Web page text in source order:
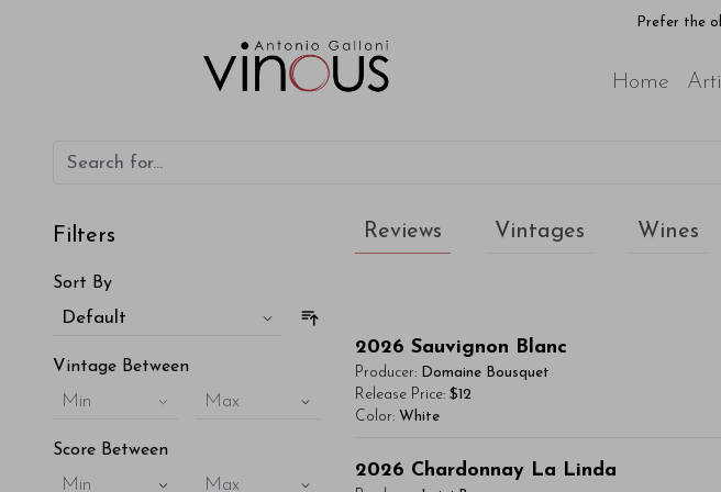
Prefer the
Home
Filters
Sort By
Default
Vintage Between
Min Max
Score Between
Min Max
Reviews Vintages Wines
2026 Sauvignon Blanc
Producer: Domaine Bousquet
Release Price: $12
Color: White
2026 Chardonnay La Linda